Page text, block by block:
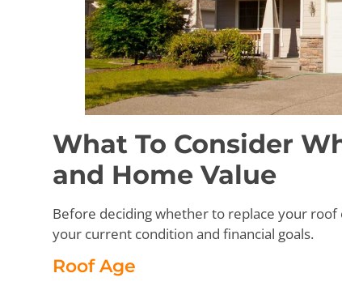
What To Consider
and Home Value
Before deciding whether to replace your
your current condition and financial goals.
Roof Age